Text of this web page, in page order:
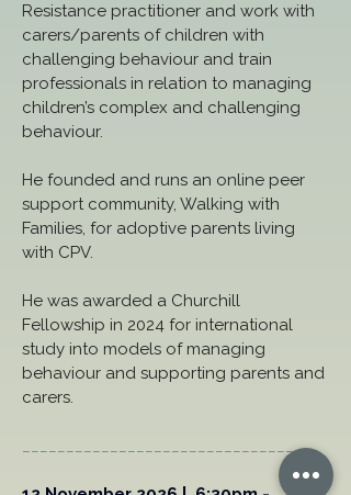
Resistance practitioner and work with
carers/parents of children with
challenging behaviour and train
professionals in relation to managing
children’s complex and challenging
behaviour.
He founded and runs an online peer
support community, Walking with
Families, for adoptive parents living
with CPV.
He was awarded a Churchill
Fellowship in 2024 for international
study into models of managing
behaviour and supporting parents and
carers.
_________________________________